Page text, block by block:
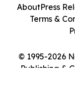
© 1995-2026
Publishing &
AboutPress
Terms &